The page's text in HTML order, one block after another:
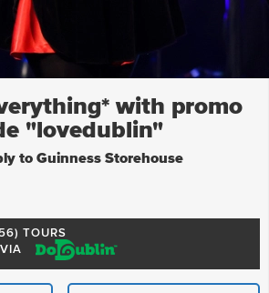
with promo
"lovedublin"
to Guinness Storehouse
TOURS